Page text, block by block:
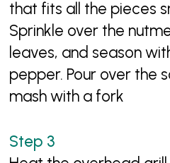
that fits all the pieces
Sprinkle over the
leaves, and season
pepper. Pour over the
mash with a fork